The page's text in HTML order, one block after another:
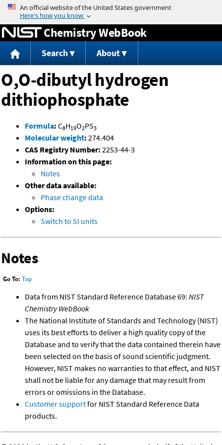
Jump to content
Chemistry WebBook
Search About
O,O-dibutyl hydrogen
dithiophosphate
Formula: C8H19O2PS3
Molecular weight: 274.404
CAS Registry Number: 2253-44-3
Information on this page:
Notes
Other data available:
Phase change data
Options:
Switch to SI units
Notes
Go To: Top
Data from NIST Standard Reference Database 69: NIST
Chemistry WebBook
The National Institute of Standards and Technology (NIST)
uses its best efforts to deliver a high quality copy of the
Database and to verify that the data contained therein have
been selected on the basis of sound scientific judgment.
However, NIST makes no warranties to that effect, and NIST
shall not be liable for any damage that may result from
errors or omissions in the Database.
Customer supportfor NIST Standard Reference Data
products.